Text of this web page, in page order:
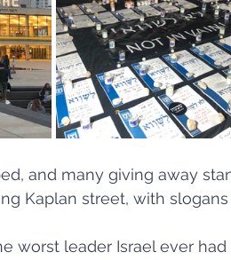
and many giving away
Kaplan street, with slogans
worst leader Israel ever had